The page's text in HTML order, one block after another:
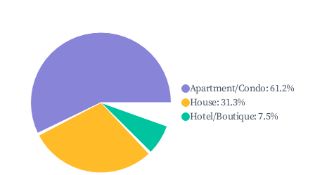
Apartment/Condo:61.2%
House:31.3%
Hotel/Boutique:7.5%